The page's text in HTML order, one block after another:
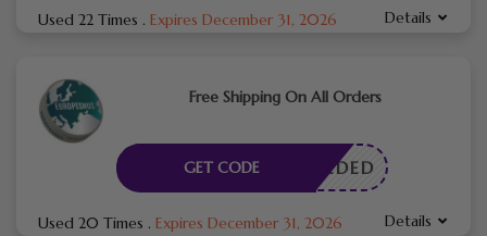
Used 22 Times . Expires December 31, 2026 Details
Free Shipping On All Orders
E NEEDED
GET CODE
Used 20 Times . Expires December 31, 2026 Details